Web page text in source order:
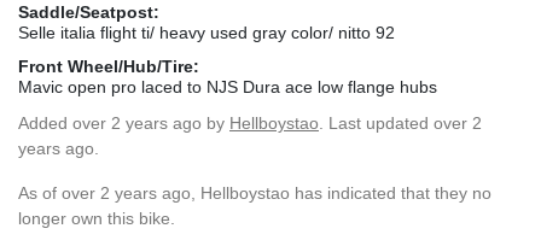
Saddle/Seatpost:
Selle italia flight ti/ heavy used gray color/ nitto 92
Front Wheel/Hub/Tire:
Mavic open pro laced to NJS Dura ace low flange hubs
Added over 2 years ago by Hellboystao . Last updated over 2
years ago.
As of over 2 years ago, Hellboystao has indicated that they no
longer own this bike.